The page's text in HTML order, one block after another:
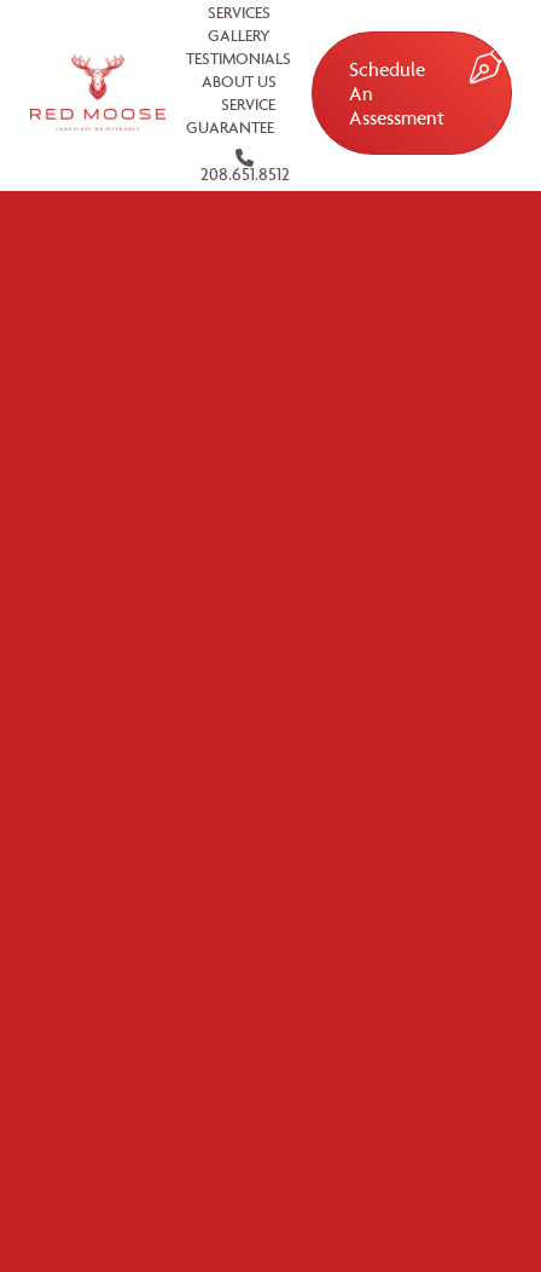
SERVICES
GALLERY
TESTIMONIALS
ABOUT US
SERVICE
GUARANTEE
208.651.8512
Schedule
An
Assessment